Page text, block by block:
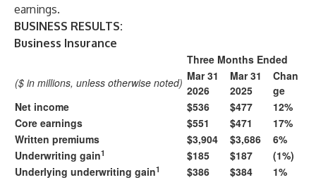
earnings.
BUSINESS RESULTS:
Business Insurance
Three Months Ended
($ in millions, unless otherwise noted) Mar 31
2026
Mar 31
2025
Chan
ge
Net income
$536 $477
12%
Core earnings
$551 $471
17%
Written premiums
$3,904 $3,686
6%
Underwriting gain1 $185 $187
(1%)
Underlying underwriting gain1 $386 $384 1%